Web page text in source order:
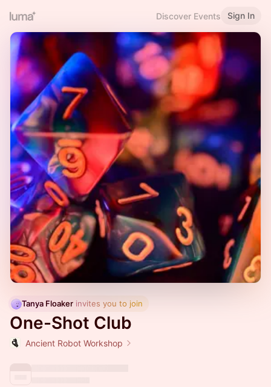
Discover Events Sign In
Tanya Floaker invites you to join
One-Shot Club
Ancient Robot Workshop